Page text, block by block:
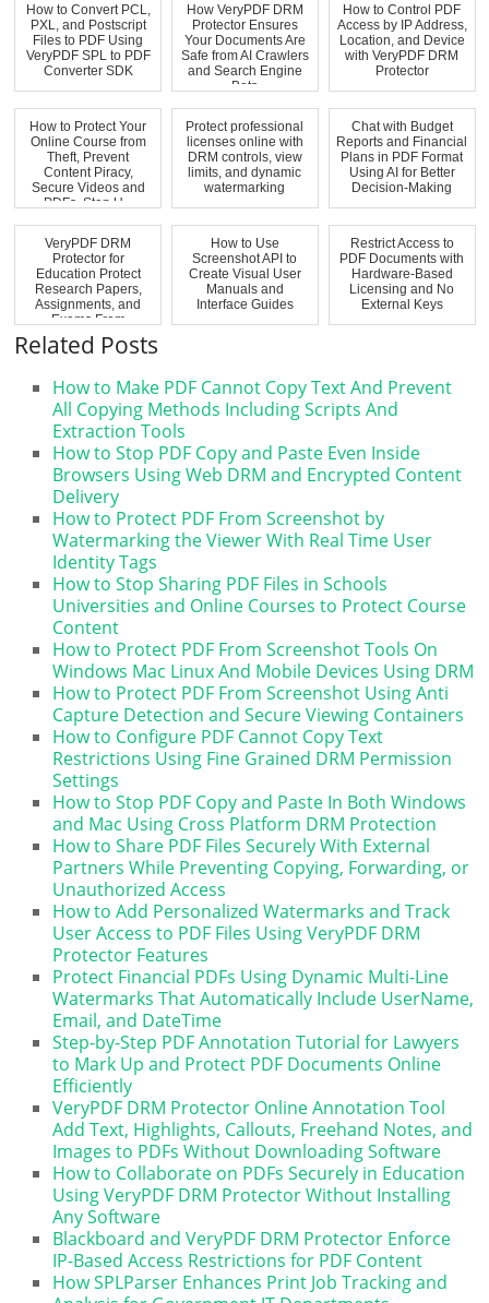
How to Convert PCL,
PXL, and Postscript
Files to PDF Using
VeryPDF SPL to PDF
Converter SDK
How VeryPDF DRM
Protector Ensures
Your Documents Are
Safe from AI Crawlers
and Search Engine
Bots
How to Control PDF
Access by IP Address,
Location, and Device
with VeryPDF DRM
Protector
How to Protect Your
Online Course from
Theft, Prevent
Content Piracy,
Secure Videos and
PDFs, Stop U...
Protect professional
licenses online with
DRM controls, view
limits, and dynamic
watermarking
Chat with Budget
Reports and Financial
Plans in PDF Format
Using AI for Better
Decision-Making
VeryPDF DRM
Protector for
Education Protect
Research Papers,
Assignments, and
Exams From
Unauthorize...
How to Use
Screenshot API to
Create Visual User
Manuals and
Interface Guides
Restrict Access to
PDF Documents with
Hardware-Based
Licensing and No
External Keys
Related Posts
How to Make PDF Cannot Copy Text And Prevent
All Copying Methods Including Scripts And
Extraction Tools
How to Stop PDF Copy and Paste Even Inside
Browsers Using Web DRM and Encrypted Content
Delivery
How to Protect PDF From Screenshot by
Watermarking the Viewer With Real Time User
Identity Tags
How to Stop Sharing PDF Files in Schools
Universities and Online Courses to Protect Course
Content
How to Protect PDF From Screenshot Tools On
Windows Mac Linux And Mobile Devices Using DRM
How to Protect PDF From Screenshot Using Anti
Capture Detection and Secure Viewing Containers
How to Configure PDF Cannot Copy Text
Restrictions Using Fine Grained DRM Permission
Settings
How to Stop PDF Copy and Paste In Both Windows
and Mac Using Cross Platform DRM Protection
How to Share PDF Files Securely With External
Partners While Preventing Copying, Forwarding, or
Unauthorized Access
How to Add Personalized Watermarks and Track
User Access to PDF Files Using VeryPDF DRM
Protector Features
Protect Financial PDFs Using Dynamic Multi-Line
Watermarks That Automatically Include UserName,
Email, and DateTime
Step-by-Step PDF Annotation Tutorial for Lawyers
to Mark Up and Protect PDF Documents Online
Efficiently
VeryPDF DRM Protector Online Annotation Tool
Add Text, Highlights, Callouts, Freehand Notes, and
Images to PDFs Without Downloading Software
How to Collaborate on PDFs Securely in Education
Using VeryPDF DRM Protector Without Installing
Any Software
Blackboard and VeryPDF DRM Protector Enforce
IP-Based Access Restrictions for PDF Content
How SPLParser Enhances Print Job Tracking and